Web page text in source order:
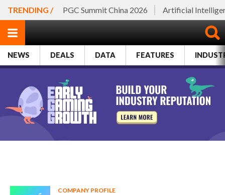
TRENDING / PGC Summit China 2026 Artificial
NEWS DEALS DATA FEATURES
COMPANY PROFILE